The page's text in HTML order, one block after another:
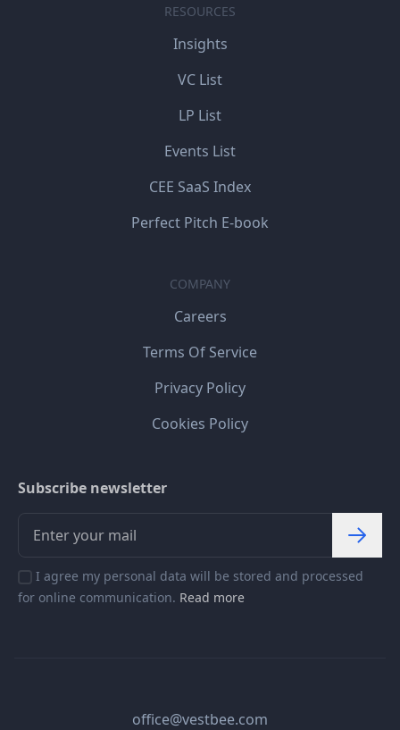
RESOURCES
Insights
VC List
LP List
Events List
CEE SaaS Index
Perfect Pitch E-book
COMPANY
Careers
Terms Of Service
Privacy Policy
Cookies Policy
Subscribe newsletter
I agree my personal data will be stored and processed
for online communication. Read more
office@vestbee.com